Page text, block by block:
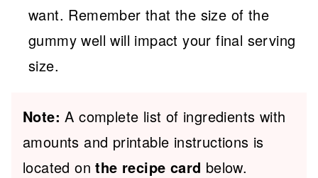
want. Remember that the size of the
gummy well will impact your final serving
size.
Note: A complete list of ingredients with
amounts and printable instructions is
located on the recipe card below.